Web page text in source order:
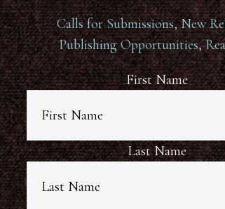
Calls for Submissions, New
Publishing Opportunities,
First Name
Last Name